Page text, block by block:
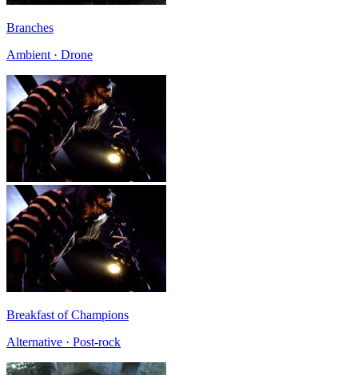
Branches
Ambient · Drone
Breakfast of Champions
Alternative · Post-rock